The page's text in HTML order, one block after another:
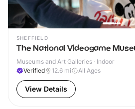
SHEFFIELD
The National Videogame
Museums and Art Galleries · Indoor
Verified
12.6 mi All Ages
View Details